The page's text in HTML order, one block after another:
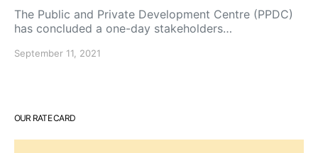
The Public and Private Development Centre (PPDC)
has concluded a one-day stakeholders…
September 11, 2021
OUR RATE CARD